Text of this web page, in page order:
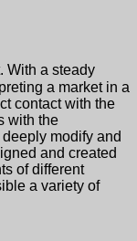
With a steady
a market in a
contact with the
with the
modify and
and created
of different
a variety of